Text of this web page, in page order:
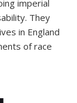
imperial
They
in England
of race